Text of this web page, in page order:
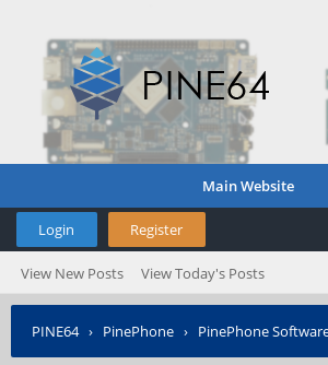
Main Website
Login Register
View New Posts View Today's Posts
PINE64› PinePhone › PinePhone